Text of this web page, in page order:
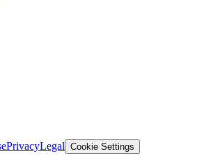
PrivacyLegal Cookie Settings